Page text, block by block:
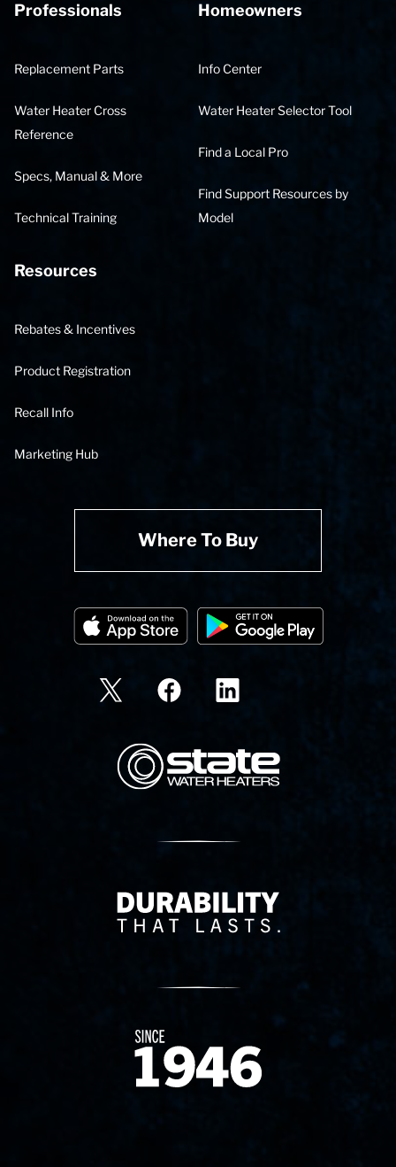
Professionals
Replacement Parts
Water Heater Cross
Reference
Specs, Manual & More
Technical Training
Homeowners
Info Center
Water Heater Selector Tool
Find a Local Pro
Find Support Resources by
Model
Resources
Rebates & Incentives
Product Registration
Recall Info
Marketing Hub
Where To Buy
State Corporation Logo
Delivery Innovation
Since 1874